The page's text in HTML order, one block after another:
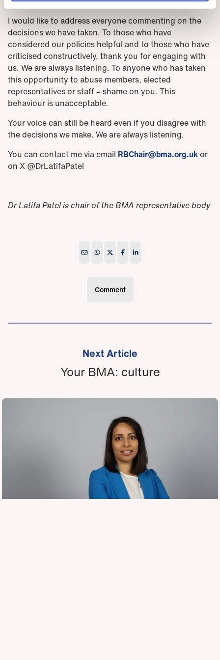
I would like to address everyone commenting on the
decisions we have taken. To those who have
considered our policies helpful and to those who have
criticised constructively, thank you for engaging with
us. We are always listening. To anyone who has taken
this opportunity to abuse members, elected
representatives or staff – shame on you. This
behaviour is unacceptable.
Your voice can still be heard even if you disagree with
the decisions we make. We are always listening.
You can contact me via email RBChair@bma.org.ukor
on X @DrLatifaPatel
Dr Latifa Patel is chair of the BMA representative body
Comment
Next Article
Your BMA: culture